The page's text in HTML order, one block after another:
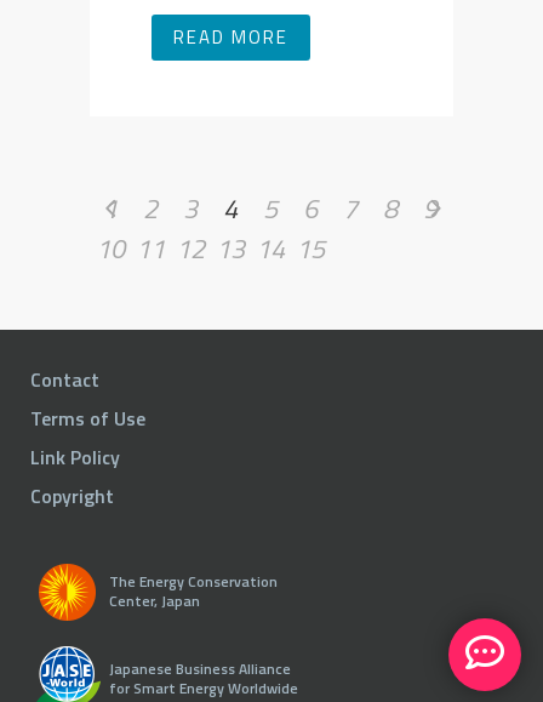
READ MORE
1 2 3 4 5 6 7 8
9
10 11 12 13 14 15
Contact
Terms of Use
Link Policy
Copyright
The Energy Conservation
Center, Japan
Japanese Business Alliance
for Smart Energy Worldwide